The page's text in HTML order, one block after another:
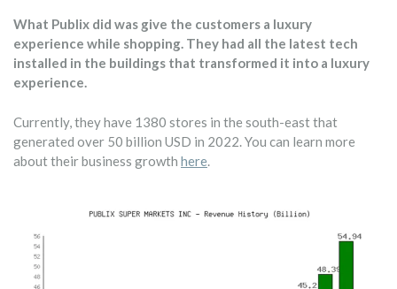
What Publix did was give the customers a luxury
experience while shopping. They had all the latest tech
installed in the buildings that transformed it into a luxury
experience.
Currently, they have 1380 stores in the south-east that
generated over 50 billion USD in 2022. You can learn more
about their business growth here.